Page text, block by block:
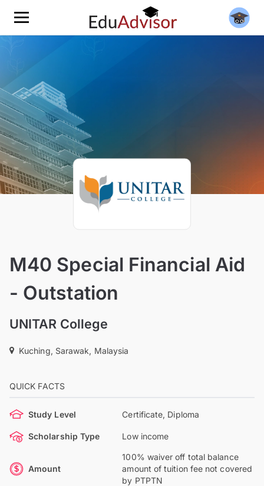
M40 Special Financial Aid
- Outstation
UNITAR College
Kuching, Sarawak, Malaysia
QUICK FACTS
Study Level Certificate, Diploma
Scholarship Type Low income
Amount
100% waiver off total balance
amount of tuition fee not covered
by PTPTN